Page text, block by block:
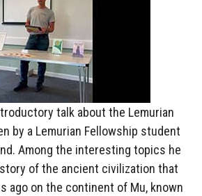
talk about the Lemurian
by a Lemurian Fellowship student
Among the interesting topics he
of the ancient civilization that
ago on the continent of Mu, known